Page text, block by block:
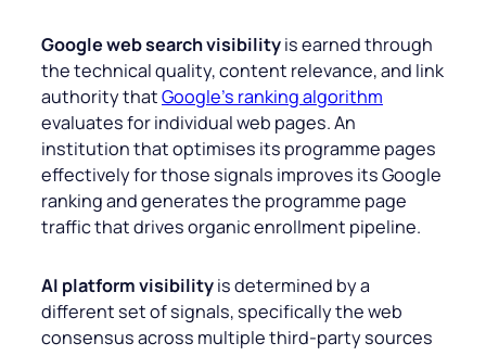
Google web search visibilityis earned through
the technical quality, content relevance, and link
authority thatGoogle’s ranking algorithm
evaluates for individual web pages. An
institution that optimises its programme pages
effectively for those signals improves its Google
ranking and generates the programme page
traffic that drives organic enrollment pipeline.
AI platform visibilityis determined by a
different set of signals, specifically the web
consensus across multiple third-party sources